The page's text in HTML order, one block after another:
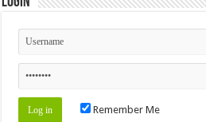
Remember Me